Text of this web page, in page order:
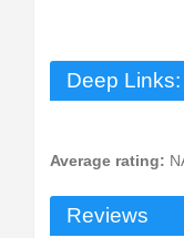
Deep Links:
Average rating:
Reviews